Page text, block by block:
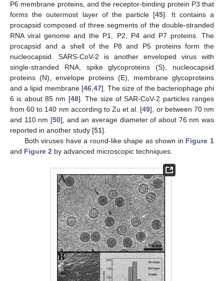
P6 membrane proteins, and the receptor-binding protein P3 that
forms the outermost layer of the particle [45]. It contains a
procapsid composed of three segments of the double-stranded
RNA viral genome and the P1, P2, P4 and P7 proteins. The
procapsid and a shell of the P8 and P5 proteins form the
nucleocapsid. SARS-CoV-2 is another enveloped virus with
single-stranded RNA, spike glycoproteins (S), nucleocapsid
proteins (N), envelope proteins (E), membrane glycoproteins
and a lipid membrane [46, 47]. The size of the bacteriophage phi
6 is about 85 nm [48]. The size of SAR-CoV-2 particles ranges
from 60 to 140 nm according to Zu et al. [49], or between 70 nm
and 110 nm [50], and an average diameter of about 76 nm was
reported in another study [51].
Both viruses have a round-like shape as shown in Figure 1
and Figure 2 by advanced microscopic techniques.